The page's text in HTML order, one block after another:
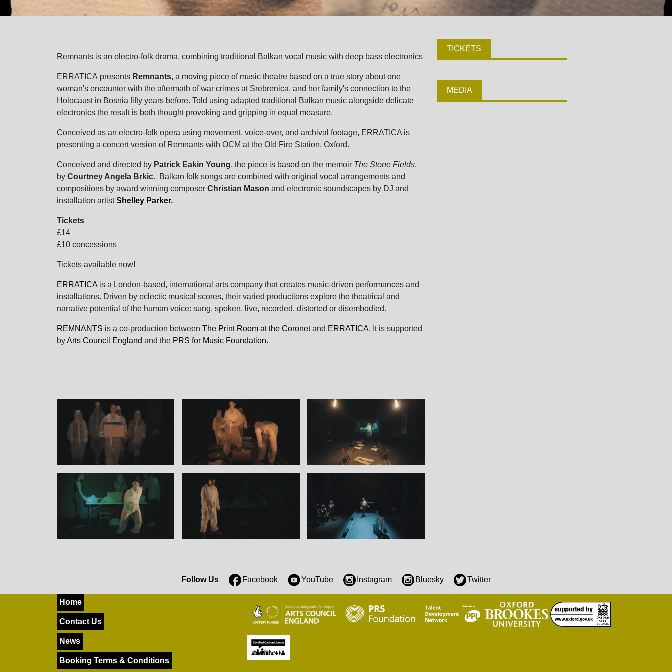
Remnants is an electro-folk drama, combining traditional Balkan vocal music with deep bass electronics
ERRATICA presents Remnants, a moving piece of music theatre based on a true story about one
woman's encounter with the aftermath of war crimes at Srebrenica, and her family's connection to the
Holocaust in Bosnia fifty years before. Told using adapted traditional Balkan music alongside delicate
electronics the result is both thought provoking and gripping in equal measure.
Conceived as an electro-folk opera using movement, voice-over, and archival footage, ERRATICA is
presenting a concert version of Remnants with OCM at the Old Fire Station, Oxford.
Conceived and directed by Patrick Eakin Young, the piece is based on the memoir The Stone Fields,
by Courtney Angela Brkic. Balkan folk songs are combined with original vocal arrangements and
compositions by award winning composer Christian Mason and electronic soundscapes by DJ and
installation artistShelley Parker.
Tickets
£14
£10 concessions
Tickets available now!
ERRATICA is a London-based, international arts company that creates music-driven performances and
installations. Driven by eclectic musical scores, their varied productions explore the theatrical and
narrative potential of the human voice: sung, spoken, live, recorded, distorted or disembodied.
REMNANTS is a co-production between The Print Room at the Coronetand ERRATICA. It is supported
byArts Council England and the PRS for Music Foundation.
TICKETS
MEDIA
Follow Us Facebook YouTube Instagram Bluesky Twitter
Home
Contact Us
News
Booking Terms & Conditions